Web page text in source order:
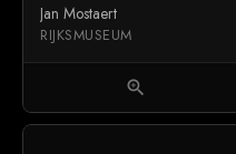
Jan Mostaert
RIJKSMUSEUM
zoom_in